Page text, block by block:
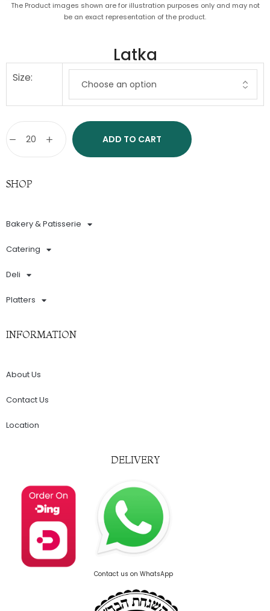
The Product images shown are for illustration purposes only and may not
be an exact representation of the product.
Latka
Size:
ADD TO CART
SHOP
Bakery & Patisserie
Catering
Deli
Platters
INFORMATION
About Us
Contact Us
Location
DELIVERY
Contact us on WhatsApp